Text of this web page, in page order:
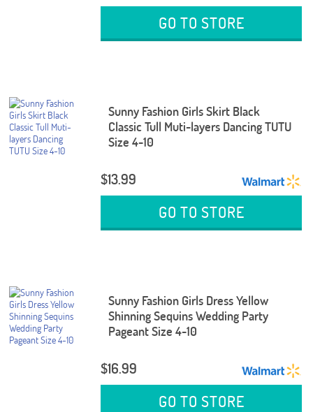
GO TO STORE
Sunny Fashion Girls Skirt Black
Classic Tull Muti-layers Dancing TUTU
Size 4-10
$13.99
GO TO STORE
Sunny Fashion Girls Dress Yellow
Shinning Sequins Wedding Party
Pageant Size 4-10
$16.99
GO TO STORE